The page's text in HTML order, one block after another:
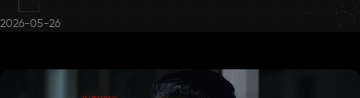
2026-05-26